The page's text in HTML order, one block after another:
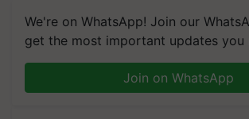
We're on WhatsApp! Join our
get the most important updates you
Join on WhatsApp